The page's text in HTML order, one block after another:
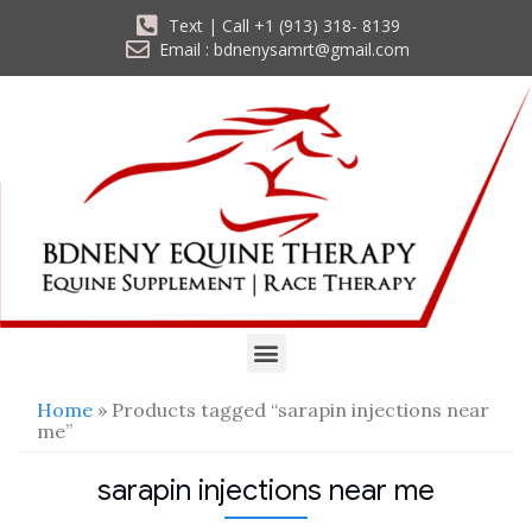
Text | Call +1 (913) 318- 8139
Email : bdnenysamrt@gmail.com
Home » Products tagged “sarapin injections near
me”
sarapin injections near me